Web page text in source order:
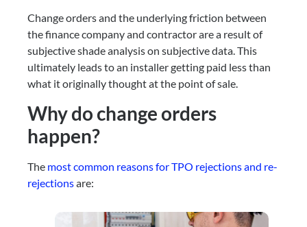
Change orders and the underlying friction between
the finance company and contractor are a result of
subjective shade analysis on subjective data. This
ultimately leads to an installer getting paid less than
what it originally thought at the point of sale.
Why do change orders
happen?
The most common reasons for TPO rejections and re-
rejectionsare: